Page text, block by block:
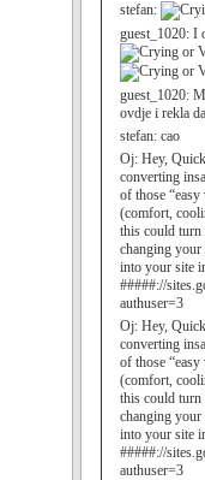
stefan:
guest_1020: I
guest_1020:
ovdje i rekla
stefan: cao
Oj: Hey,
converting
of those
(comfort,
this could turn
changing
into your site
#####://
authuser=3
Oj: Hey,
converting
of those
(comfort,
this could turn
changing
into your site
#####://
authuser=3